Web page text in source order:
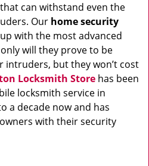
can withstand even the
Our home security
with the most advanced
will they prove to be
but they won’t cost
Locksmith Store has been
locksmith service in
a decade now and has
with their security